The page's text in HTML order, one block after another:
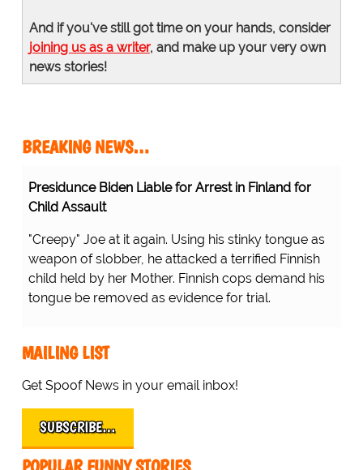
And if you've still got time on your hands, consider
joining us as a writer, and make up your very own
news stories!
BREAKING NEWS…
Presidunce Biden Liable for Arrest in Finland for
Child Assault
"Creepy" Joe at it again. Using his stinky tongue as
weapon of slobber, he attacked a terrified Finnish
child held by her Mother. Finnish cops demand his
tongue be removed as evidence for trial.
MAILING LIST
Get Spoof News in your email inbox!
SUBSCRIBE…